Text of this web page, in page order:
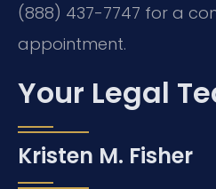
(888) 437-7747 for a
appointment.
Your Legal
Kristen M. Fisher